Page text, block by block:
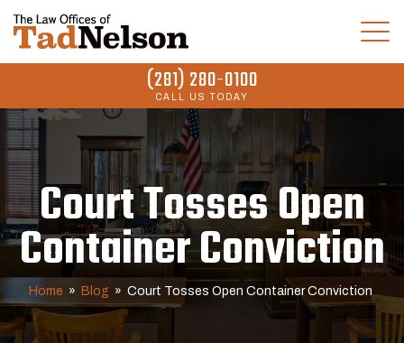
(281) 280-0100
CALL US TODAY
Court Tosses Open
Container Conviction
Home » Blog » Court Tosses Open Container Conviction